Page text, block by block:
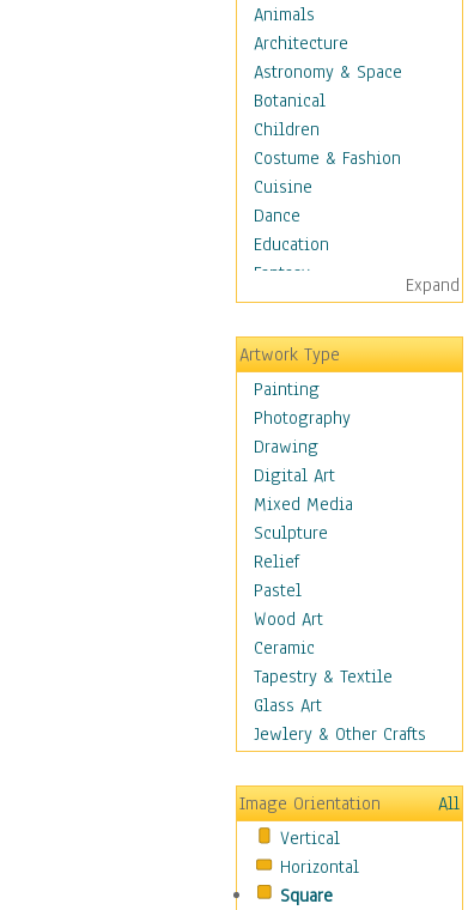
Animals
Architecture
Astronomy & Space
Botanical
Children
Costume & Fashion
Cuisine
Dance
Education
Fantasy
Figurative
Angels, Deamons &
Divinity
Children Figurative
Classical Figures
Couples
Cowboys
Cowgirls
Dancers
Family Life
Groups of People
Illustrated Figures
Men
Nudes
Occupations
Pin-Ups
Realistic Figures
Secondary Figures
Teenagers
Women
Hobbies
Expand
Artwork Type
Painting
Photography
Drawing
Digital Art
Mixed Media
Sculpture
Relief
Pastel
Wood Art
Ceramic
Tapestry & Textile
Glass Art
Jewlery & Other Crafts
Image Orientation
All
Vertical
Horizontal
Square